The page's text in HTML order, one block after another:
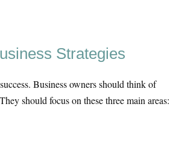
Strategies
Business owners should think of
should focus on these three main areas: